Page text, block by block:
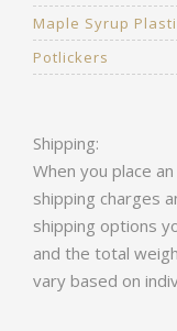
Maple Syrup
Potlickers
Shipping:
When you place
shipping charges
shipping options
and the total
vary based on